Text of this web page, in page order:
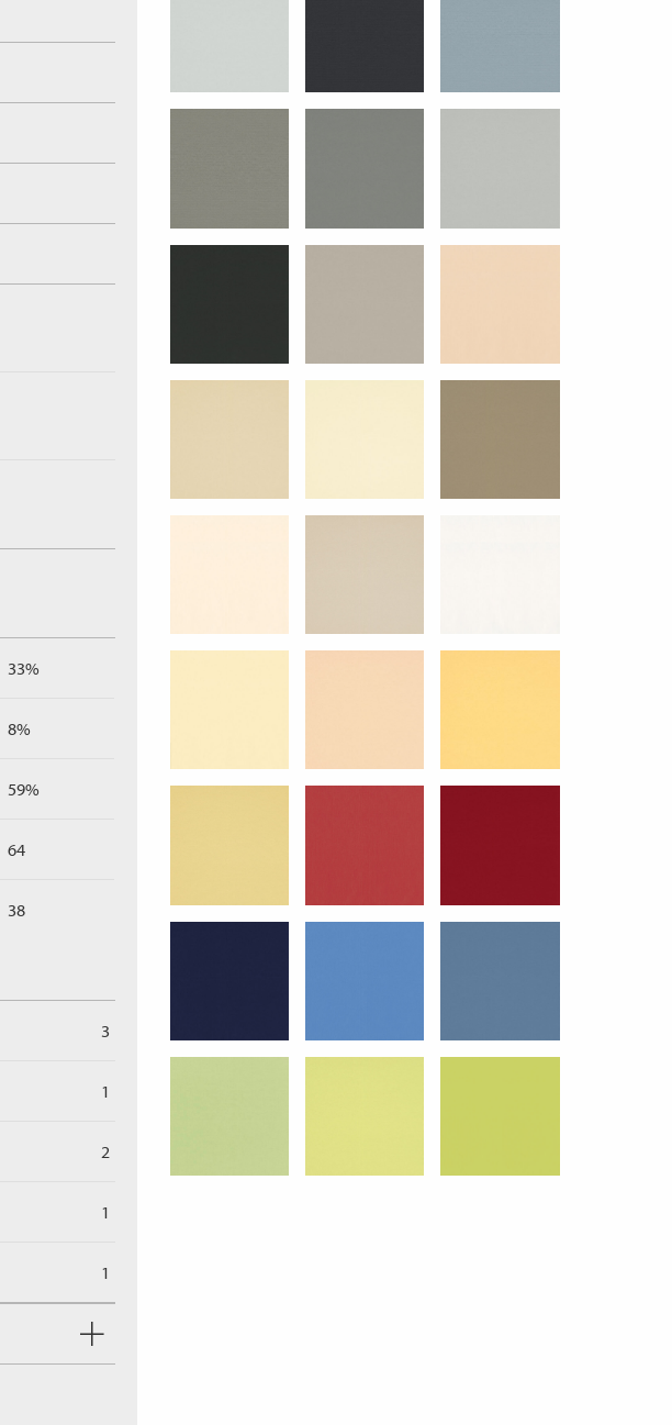
33%
8%
59%
64
38
3
1
2
1
1